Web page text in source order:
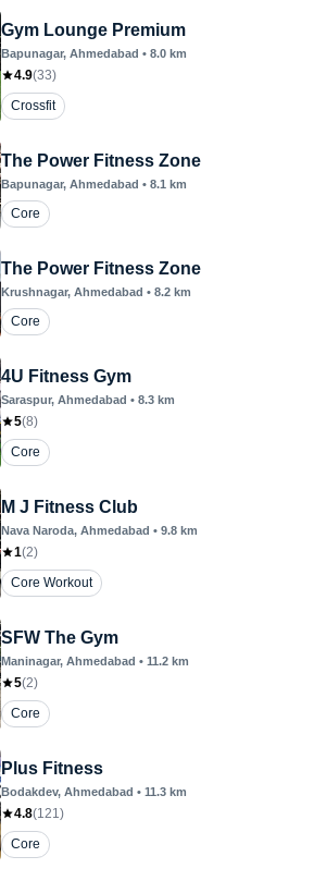
Gym Lounge Premium
Bapunagar, Ahmedabad • 8.0 km
4.9(33)
Crossfit
The Power Fitness Zone
Bapunagar, Ahmedabad • 8.1 km
Core
The Power Fitness Zone
Krushnagar, Ahmedabad • 8.2 km
Core
4U Fitness Gym
Saraspur, Ahmedabad • 8.3 km
5(8)
Core
M J Fitness Club
Nava Naroda, Ahmedabad • 9.8 km
1(2)
Core Workout
SFW The Gym
Maninagar, Ahmedabad • 11.2 km
5(2)
Core
Plus Fitness
Bodakdev, Ahmedabad • 11.3 km
4.8(121)
Core